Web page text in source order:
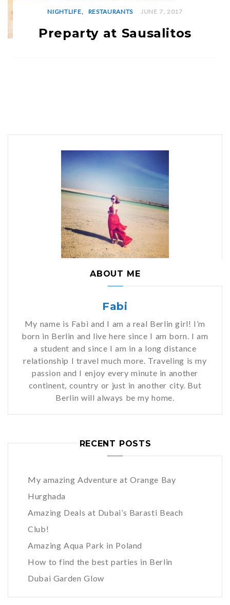
ABOUT ME
Fabi
My name is Fabi and I am a real Berlin girl! I’m
born in Berlin and live here since I am born. I am
a student and since I am in a long distance
relationship I travel much more. Traveling is my
passion and I enjoy every minute in another
continent, country or just in another city. But
Berlin will always be my home.
RECENT POSTS
My amazing Adventure at Orange Bay
Hurghada
Amazing Deals at Dubai’s Barasti Beach
Club!
Amazing Aqua Park in Poland
How to find the best parties in Berlin
Dubai Garden Glow
NIGHTLIFE RESTAURANTS JUNE 7, 2017
Preparty at Sausalitos